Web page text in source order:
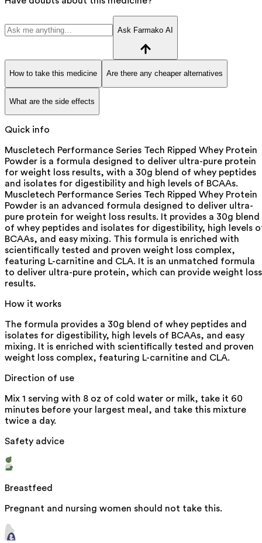
Ask Farmako AI
How to take this medicine Are there any cheaper alternatives
What are the side effects
Quick info
Muscletech Performance Series Tech Ripped Whey Protein
Powder is a formula designed to deliver ultra-pure protein
for weight loss results, with a 30g blend of whey peptides
and isolates for digestibility and high levels of BCAAs.
Muscletech Performance Series Tech Ripped Whey Protein
Powder is an advanced formula designed to deliver ultra-
pure protein for weight loss results. It provides a 30g blend
of whey peptides and isolates for digestibility, high levels
BCAAs, and easy mixing. This formula is enriched with
scientifically tested and proven weight loss complex,
featuring L-carnitine and CLA. It is an unmatched formula
to deliver ultra-pure protein, which can provide weight loss
results.
How it works
The formula provides a 30g blend of whey peptides and
isolates for digestibility, high levels of BCAAs, and easy
mixing. It is enriched with scientifically tested and proven
weight loss complex, featuring L-carnitine and CLA.
Direction of use
Mix 1 serving with 8 oz of cold water or milk, take it 60
minutes before your largest meal, and take this mixture
twice a day.
Safety advice
Breastfeed
Pregnant and nursing women should not take this.